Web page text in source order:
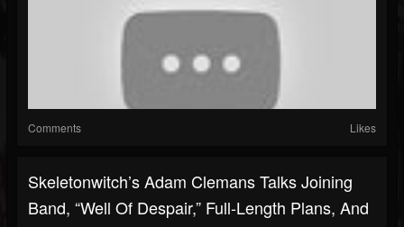
Comments Likes
Skeletonwitch’s Adam Clemans Talks Joining
Band, “Well Of Despair,” Full-Length Plans, And